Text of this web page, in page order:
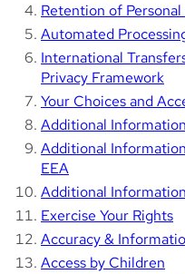
Retention of
Automated
International
Privacy Framework
Your Choices and
Additional
Additional
EEA
Additional
Exercise Your Rights
Accuracy &
Access by Children